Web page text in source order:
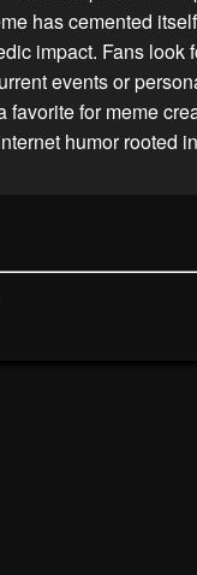
has cemented
impact. Fans look
events or
favorite for meme
humor rooted